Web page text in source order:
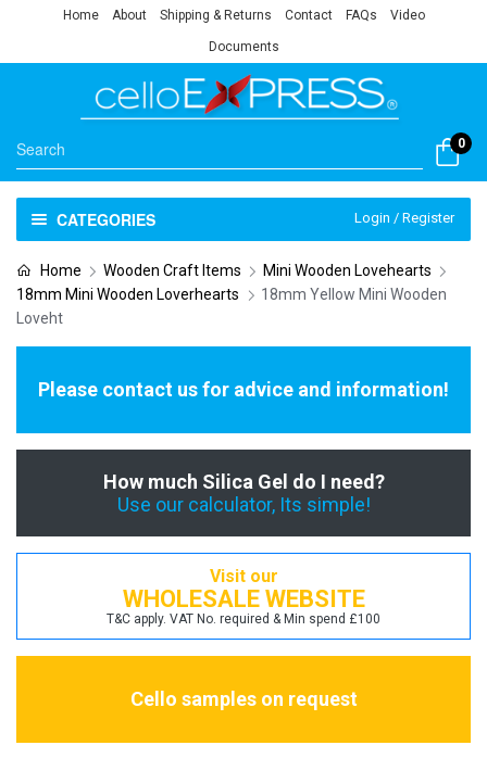
Home About Shipping & Returns Contact FAQs Video
Documents
0
CATEGORIES Login / Register
Home Wooden Craft Items
Mini Wooden Lovehearts
18mm Mini Wooden Loverhearts
18mm Yellow Mini Wooden
Loveht
Please contact us for advice and information!
How much Silica Gel do I need?
Use our calculator, Its simple!
Visit our
WHOLESALE WEBSITE
T&C apply. VAT No. required & Min spend £100
Cello samples on request